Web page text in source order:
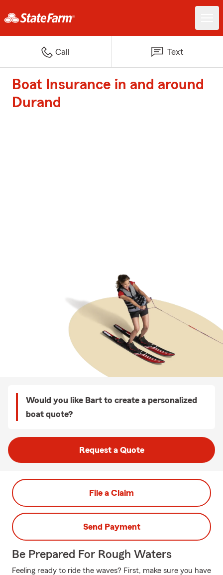
Call Text
Boat Insurance in and around
Durand
Would you like Bart to create a personalized
boat quote?
Request a Quote
File a Claim
Send Payment
Be Prepared For Rough Waters
Feeling ready to ride the waves? First, make sure you have